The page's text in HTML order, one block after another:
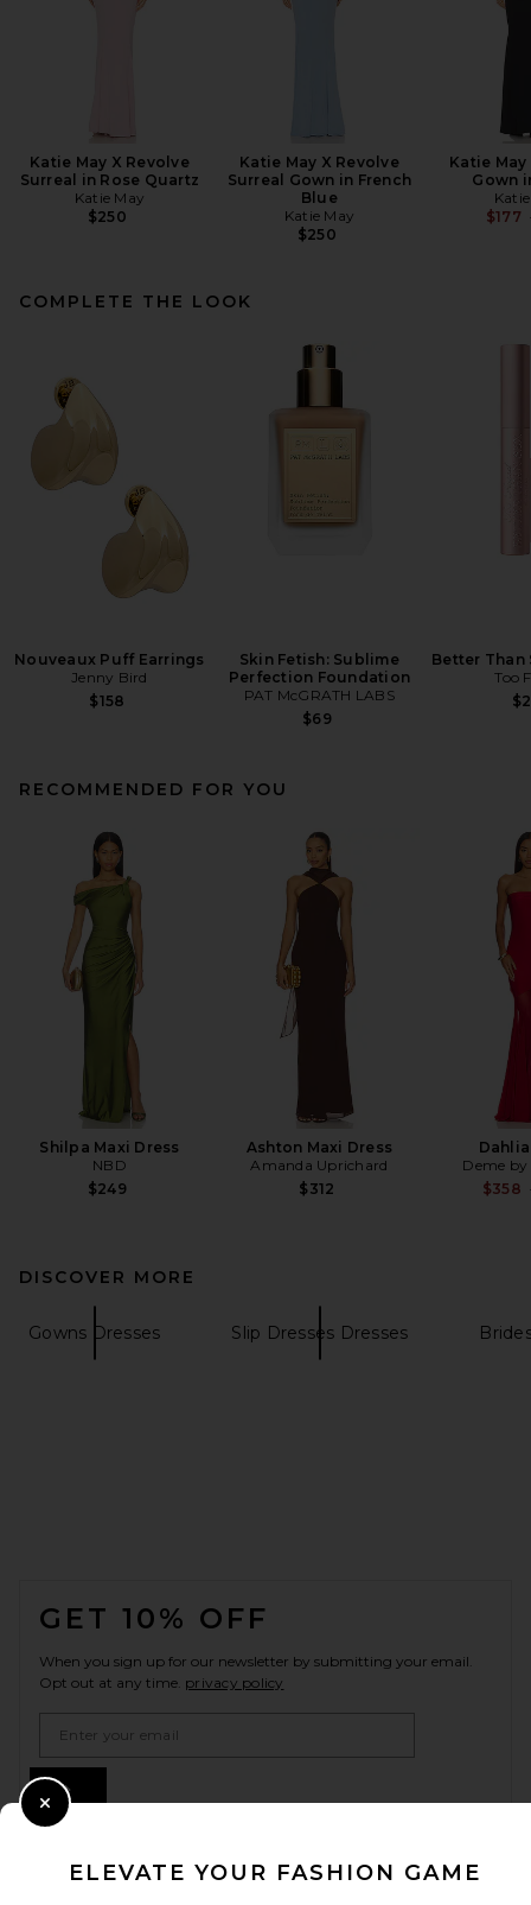
Katie May X Revolve
Surreal in Rose Quartz
Katie May
$250
Katie May X Revolve
Surreal Gown in French
Blue
Katie May
$250
Katie May
Gown
$177
COMPLETE THE LOOK
Nouveaux Puff Earrings
Jenny Bird
$158
Skin Fetish: Sublime
Perfection Foundation
PAT McGRATH LABS
$69
Better Than
Too
RECOMMENDED FOR YOU
Shilpa Maxi Dress
NBD
$249
Ashton Maxi Dress
Amanda Uprichard
$312
Deme
$358
DISCOVER MORE
Gowns Dresses Slip Dresses Dresses
GET 10% OFF
When you sign up for our newsletter by submitting your email.
Opt out at any time. privacy policy
ELEVATE YOUR FASHION GAME
Close Modal